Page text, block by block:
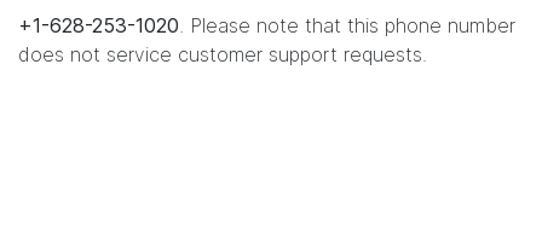
+1-628-253-1020. Please note that this phone number
does not service customer support requests.